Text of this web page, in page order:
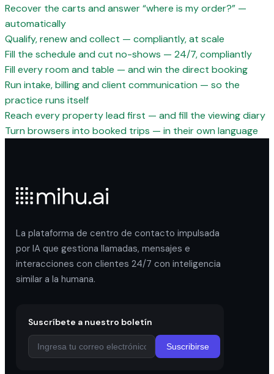
Recover the carts and answer “where is my order?” —
automatically
Qualify, renew and collect — compliantly, at scale
Fill the schedule and cut no-shows — 24/7, compliantly
Fill every room and table — and win the direct booking
Run intake, billing and client communication — so the
practice runs itself
Reach every property lead first — and fill the viewing diary
Turn browsers into booked trips — in their own language
La plataforma de centro de contacto impulsada
por IA que gestiona llamadas, mensajes e
interacciones con clientes 24/7 con inteligencia
similar a la humana.
Suscríbete a nuestro boletín
Suscribirse